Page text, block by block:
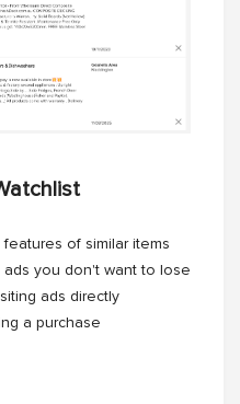
of similar items
ads you don't want to lose
ads directly
a purchase